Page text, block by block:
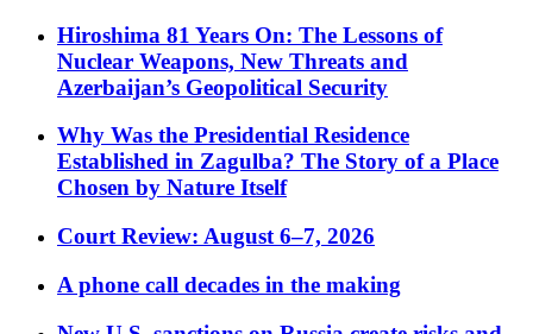
Hiroshima 81 Years On: The Lessons of
Nuclear Weapons, New Threats and
Azerbaijan’s Geopolitical Security
Why Was the Presidential Residence
Established in Zagulba? The Story of a Place
Chosen by Nature Itself
Court Review: August 6–7, 2026
A phone call decades in the making